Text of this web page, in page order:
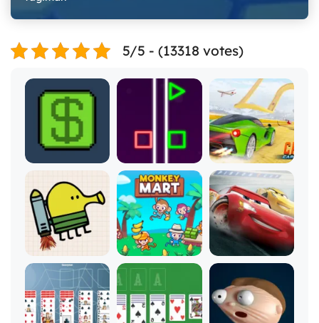
5/5 - (13318 votes)